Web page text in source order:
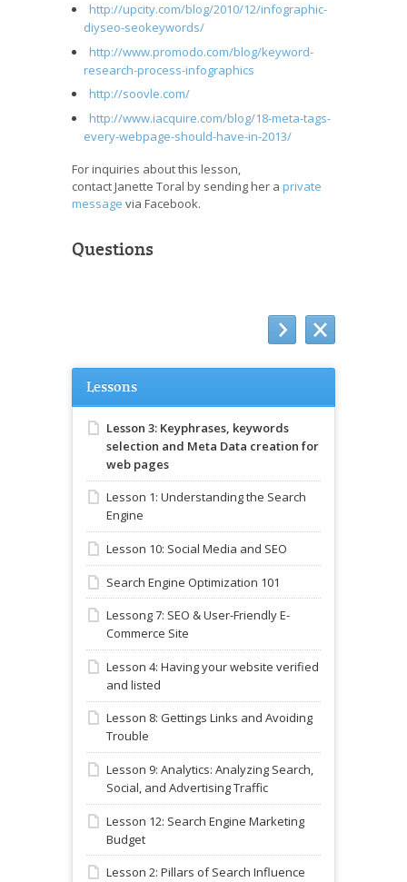
http://upcity.com/blog/2010/12/infographic-
diyseo-seokeywords/
http://www.promodo.com/blog/keyword-
research-process-infographics
http://soovle.com/
http://www.iacquire.com/blog/18-meta-tags-
every-webpage-should-have-in-2013/
For inquiries about this lesson,
contact Janette Toral by sending her a private
message via Facebook.
Questions
Lessons
Lesson 3: Keyphrases, keywords
selection and Meta Data creation for
web pages
Lesson 1: Understanding the Search
Engine
Lesson 10: Social Media and SEO
Search Engine Optimization 101
Lessong 7: SEO & User-Friendly E-
Commerce Site
Lesson 4: Having your website verified
and listed
Lesson 8: Gettings Links and Avoiding
Trouble
Lesson 9: Analytics: Analyzing Search,
Social, and Advertising Traffic
Lesson 12: Search Engine Marketing
Budget
Lesson 2: Pillars of Search Influence